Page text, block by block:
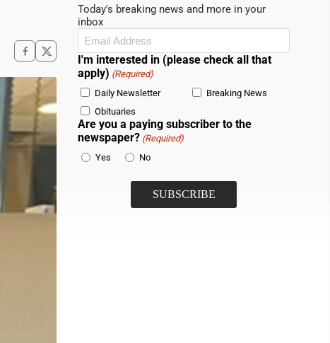
Today's breaking news and more in your
inbox
Email
I'm interested in (please check all that
apply) (Required)
Daily Newsletter
Breaking News
Obituaries
Are you a paying subscriber to the
newspaper? (Required)
Yes
No